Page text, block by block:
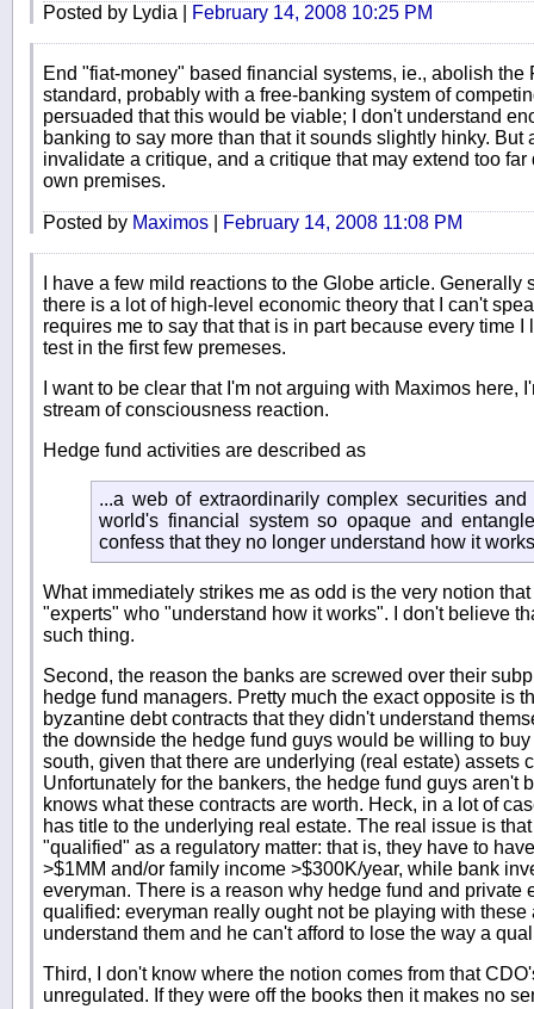
Posted by Lydia | February 14, 2008 10:25 PM
End "fiat-money" based financial systems, ie., abolish the
standard, probably with a free-banking system of
persuaded that this would be viable; I don't understand
banking to say more than that it sounds slightly hinky. But
invalidate a critique, and a critique that may extend too
own premises.
Posted by Maximos February 14, 2008 11:08 PM
I have a few mild reactions to the Globe article. Generally
there is a lot of high-level economic theory that I can't
requires me to say that that is in part because every time
test in the first few premeses.
I want to be clear that I'm not arguing with Maximos here,
stream of consciousness reaction.
Hedge fund activities are described as
...a web of extraordinarily complex securities
world's financial system so opaque and
confess that they no longer understand how it
What immediately strikes me as odd is the very notion
"experts" who "understand how it works". I don't believe
such thing.
Second, the reason the banks are screwed over their
hedge fund managers. Pretty much the exact opposite is
byzantine debt contracts that they didn't understand
the downside the hedge fund guys would be willing to
south, given that there are underlying (real estate) assets
Unfortunately for the bankers, the hedge fund guys aren't
knows what these contracts are worth. Heck, in a lot of
has title to the underlying real estate. The real issue is
"qualified" as a regulatory matter: that is, they have to
>$1MM and/or family income >$300K/year, while bank
everyman. There is a reason why hedge fund and private
qualified: everyman really ought not be playing with
understand them and he can't afford to lose the way a
Third, I don't know where the notion comes from that
unregulated. If they were off the books then it makes no